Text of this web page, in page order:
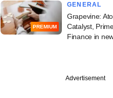
PREMIUM
GENERAL
Grapevine:
Catalyst,
Finance in
Advertisement